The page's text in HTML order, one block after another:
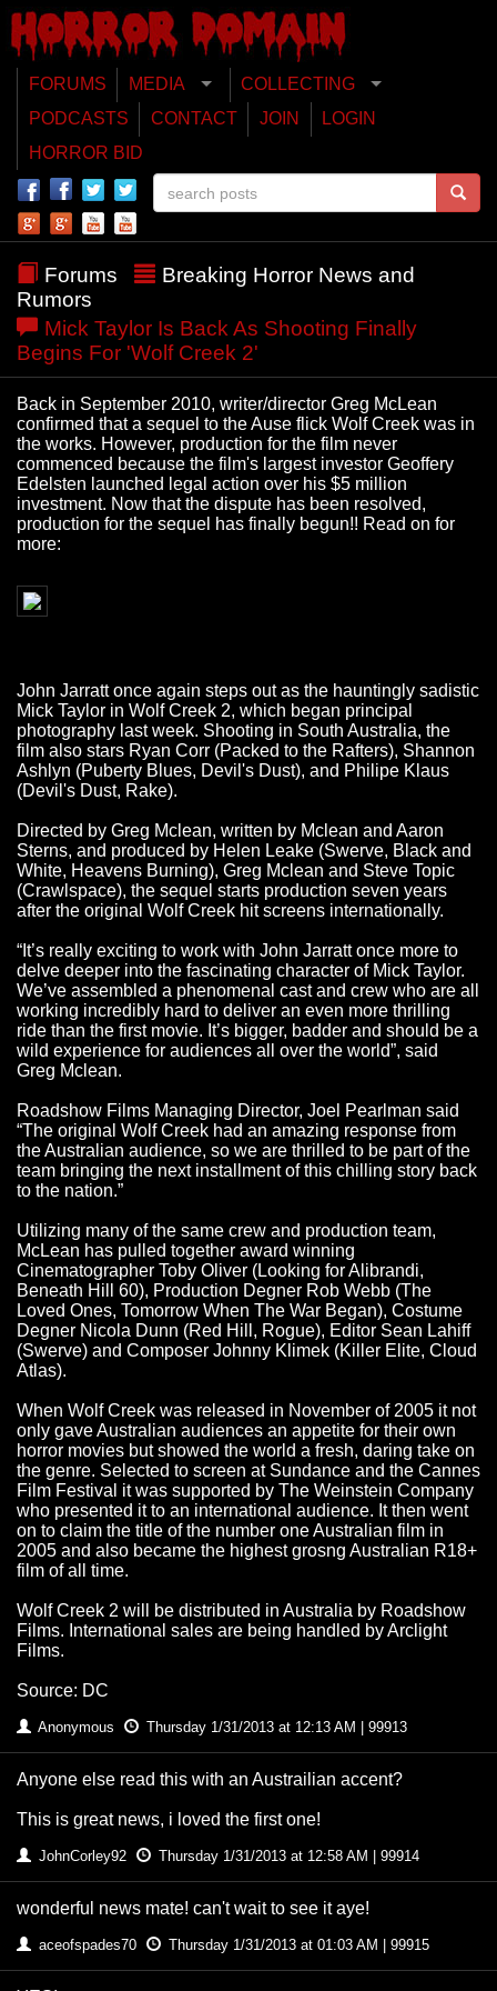
FORUMS MEDIA
COLLECTING
PODCASTS
CONTACT JOIN
LOGIN
HORROR BID
Forums
Breaking Horror News and
Rumors
Mick Taylor Is Back As Shooting Finally
Begins For 'Wolf Creek 2'
Back in September 2010, writer/director Greg McLean
confirmed that a sequel to the Ause flick Wolf Creek was in
the works. However, production for the film never
commenced because the film's largest investor Geoffery
Edelsten launched legal action over his $5 million
investment. Now that the dispute has been resolved,
production for the sequel has finally begun!! Read on for
more:
John Jarratt once again steps out as the hauntingly sadistic
Mick Taylor in Wolf Creek 2, which began principal
photography last week. Shooting in South Australia, the
film also stars Ryan Corr (Packed to the Rafters), Shannon
Ashlyn (Puberty Blues, Devil's Dust), and Philipe Klaus
(Devil's Dust, Rake).
Directed by Greg Mclean, written by Mclean and Aaron
Sterns, and produced by Helen Leake (Swerve, Black and
White, Heavens Burning), Greg Mclean and Steve Topic
(Crawlspace), the sequel starts production seven years
after the original Wolf Creek hit screens internationally.
“It’s really exciting to work with John Jarratt once more to
delve deeper into the fascinating character of Mick Taylor.
We’ve assembled a phenomenal cast and crew who are all
working incredibly hard to deliver an even more thrilling
ride than the first movie. It’s bigger, badder and should be a
wild experience for audiences all over the world”, said
Greg Mclean.
Roadshow Films Managing Director, Joel Pearlman said
“The original Wolf Creek had an amazing response from
the Australian audience, so we are thrilled to be part of the
team bringing the next installment of this chilling story back
to the nation.”
Utilizing many of the same crew and production team,
McLean has pulled together award winning
Cinematographer Toby Oliver (Looking for Alibrandi,
Beneath Hill 60), Production Degner Rob Webb (The
Loved Ones, Tomorrow When The War Began), Costume
Degner Nicola Dunn (Red Hill, Rogue), Editor Sean Lahiff
(Swerve) and Composer Johnny Klimek (Killer Elite, Cloud
Atlas).
When Wolf Creek was released in November of 2005 it not
only gave Australian audiences an appetite for their own
horror movies but showed the world a fresh, daring take on
the genre. Selected to screen at Sundance and the Cannes
Film Festival it was supported by The Weinstein Company
who presented it to an international audience. It then went
on to claim the title of the number one Australian film in
2005 and also became the highest grosng Australian R18+
film of all time.
Wolf Creek 2 will be distributed in Australia by Roadshow
Films. International sales are being handled by Arclight
Films.
Source: DC
Anonymous Thursday 1/31/2013 at 12:13 AM | 99913
Anyone else read this with an Austrailian accent?
This is great news, i loved the first one!
JohnCorley92 Thursday 1/31/2013 at 12:58 AM | 99914
wonderful news mate! can't wait to see it aye!
aceofspades70 Thursday 1/31/2013 at 01:03 AM | 99915